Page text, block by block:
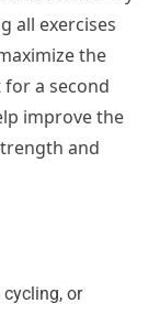
all exercises
the
a second
improve the
and
or